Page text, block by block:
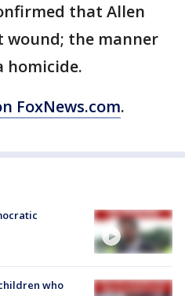
that Allen
wound; the manner
homicide.
FoxNews.com.
who